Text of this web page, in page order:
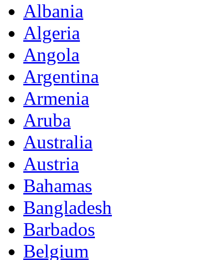
Albania
Algeria
Angola
Argentina
Armenia
Aruba
Australia
Austria
Bahamas
Bangladesh
Barbados
Belgium